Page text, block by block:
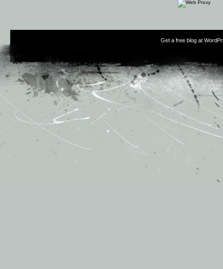
Get a free blog at